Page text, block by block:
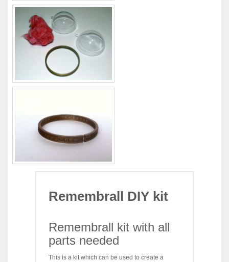
Remembrall DIY kit
Remembrall kit with all
parts needed
This is a kit which can be used to create a